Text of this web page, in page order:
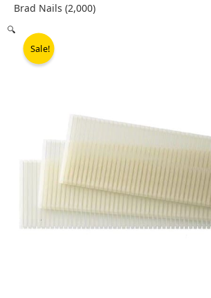
Brad Nails (2,000)
Sale!
🔍